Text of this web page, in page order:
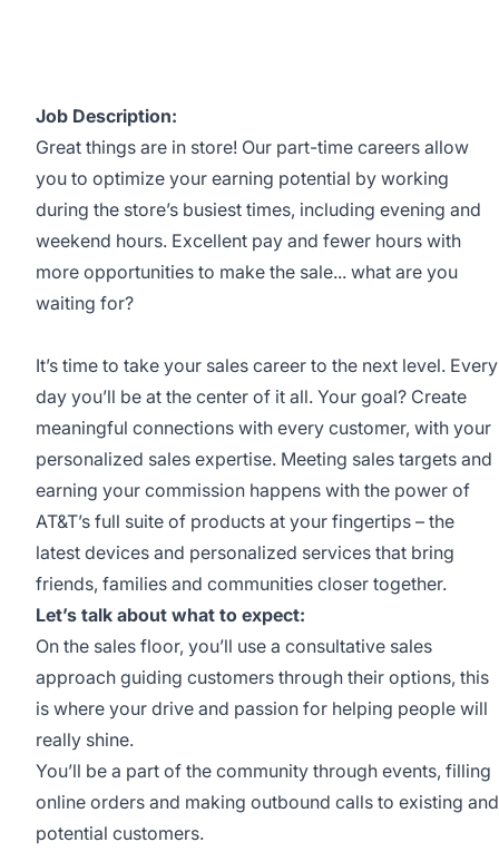
Job Description:
Great things are in store! Our part-time careers allow
you to optimize your earning potential by working
during the store’s busiest times, including evening and
weekend hours. Excellent pay and fewer hours with
more opportunities to make the sale... what are you
waiting for?
It’s time to take your sales career to the next level. Every
day you’ll be at the center of it all. Your goal? Create
meaningful connections with every customer, with your
personalized sales expertise. Meeting sales targets and
earning your commission happens with the power of
AT&T’s full suite of products at your fingertips – the
latest devices and personalized services that bring
friends, families and communities closer together.
Let’s talk about what to expect:
On the sales floor, you’ll use a consultative sales
approach guiding customers through their options, this
is where your drive and passion for helping people will
really shine.
You’ll be a part of the community through events, filling
online orders and making outbound calls to existing and
potential customers.